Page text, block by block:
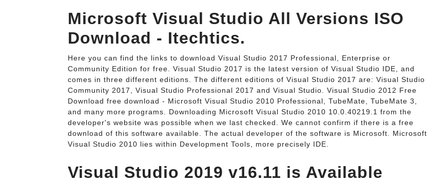
Microsoft Visual Studio All Versions ISO
Download - Itechtics.
Here you can find the links to download Visual Studio 2017 Professional, Enterprise or
Community Edition for free. Visual Studio 2017 is the latest version of Visual Studio IDE, and
comes in three different editions. The different editions of Visual Studio 2017 are: Visual Studio
Community 2017, Visual Studio Professional 2017 and Visual Studio. Visual Studio 2012 Free
Download free download - Microsoft Visual Studio 2010 Professional, TubeMate, TubeMate 3,
and many more programs. Downloading Microsoft Visual Studio 2010 10.0.40219.1 from the
developer's website was possible when we last checked. We cannot confirm if there is a free
download of this software available. The actual developer of the software is Microsoft. Microsoft
Visual Studio 2010 lies within Development Tools, more precisely IDE.
Visual Studio 2019 v16.11 is Available